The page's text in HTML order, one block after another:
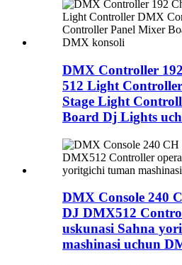
DMX Controller
512 Light
Stage Light
Board Dj Lights
DMX Console 240
DJ DMX512
uskunasi Sahna
mashinasi uchun